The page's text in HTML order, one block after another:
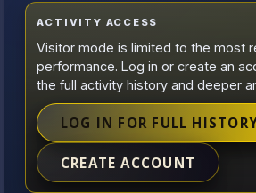
ACTIVITY ACCESS
Visitor mode is limited to the most
performance. Log in or create an
the full activity history and deeper
LOG IN FOR FULL
CREATE ACCOUNT